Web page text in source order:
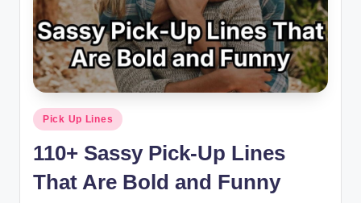
Pick Up Lines
110+ Sassy Pick-Up Lines
That Are Bold and Funny